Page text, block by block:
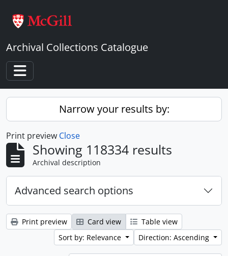
Archival Collections Catalogue
Toggle navigation
Narrow your results by:
Print preview Close
Showing 118334 results
Archival description
Advanced search options
Print preview Card view
Table view
Sort by: Relevance
Direction: Ascending